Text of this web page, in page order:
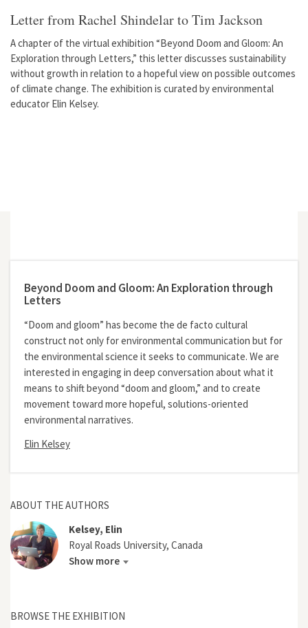
Letter from Rachel Shindelar to Tim Jackson
A chapter of the virtual exhibition “Beyond Doom and Gloom: An
Exploration through Letters,” this letter discusses sustainability
without growth in relation to a hopeful view on possible outcomes
of climate change. The exhibition is curated by environmental
educator Elin Kelsey.
Beyond Doom and Gloom: An Exploration through
Letters
“Doom and gloom” has become the de facto cultural
construct not only for environmental communication but for
the environmental science it seeks to communicate. We are
interested in engaging in deep conversation about what it
means to shift beyond “doom and gloom,” and to create
movement toward more hopeful, solutions-oriented
environmental narratives.
Elin Kelsey
ABOUT THE AUTHORS
Kelsey, Elin
Royal Roads University, Canada
Show more
BROWSE THE EXHIBITION